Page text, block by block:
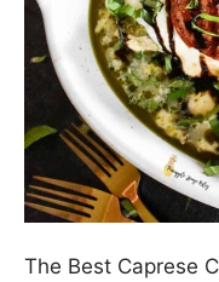
The Best Caprese